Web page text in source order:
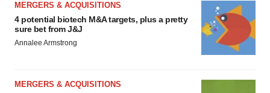
MERGERS & ACQUISITIONS
4 potential biotech M&A targets, plus a pretty
sure bet from J&J
Annalee Armstrong
MERGERS & ACQUISITIONS